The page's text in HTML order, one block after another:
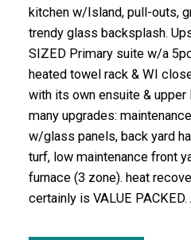
kitchen w/Island, pull-outs,
trendy glass backsplash.
SIZED Primary suite w/a
heated towel rack & WI
with its own ensuite & upper
many upgrades:
w/glass panels, back yard
turf, low maintenance front
furnace (3 zone). heat
certainly is VALUE